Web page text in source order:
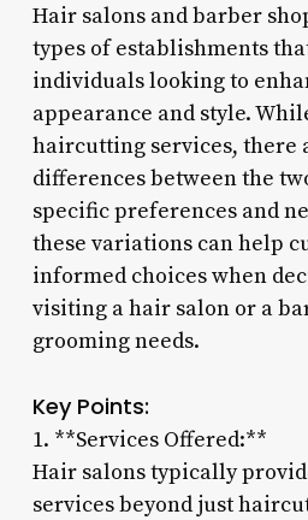
Hair salons and barber
types of establishments
individuals looking to
appearance and style.
haircutting services, there
differences between the
specific preferences and
these variations can help
informed choices when
visiting a hair salon or a
grooming needs.
Key Points:
1. **Services Offered:**
Hair salons typically
services beyond just